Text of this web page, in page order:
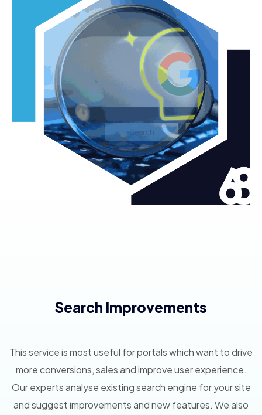
Search Improvements
This service is most useful for portals which want to drive
more conversions, sales and improve user experience.
Our experts analyse existing search engine for your site
and suggest improvements and new features. We also